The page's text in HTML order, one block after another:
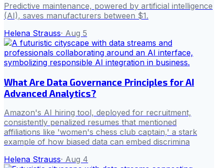
Predictive maintenance, powered by artificial intelligence
(AI), saves manufacturers between $1.
Helena Strauss· Aug 5
What Are Data Governance Principles for AI
Advanced Analytics?
Amazon's AI hiring tool, deployed for recruitment,
consistently penalized resumes that mentioned
affiliations like 'women's chess club captain,' a stark
example of how biased data can embed discrimina
Helena Strauss· Aug 4